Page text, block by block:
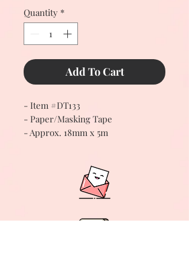
Quantity *
Add To Cart
- Item #DT133
- Paper/Masking Tape
- Approx. 18mm x 5m